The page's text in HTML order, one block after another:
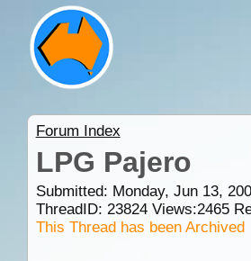
Forum Index
LPG Pajero
Submitted: Monday, Jun 13,
ThreadID: 23824Views:2465
This Thread has been Archived